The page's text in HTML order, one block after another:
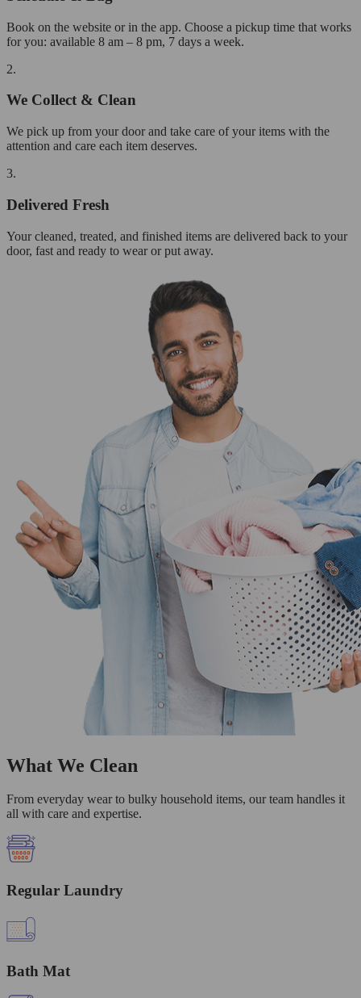
Book on the website or in the app. Choose a pickup time that works
for you: available 8 am – 8 pm, 7 days a week.
2.
We Collect & Clean
We pick up from your door and take care of your items with the
attention and care each item deserves.
3.
Delivered Fresh
Your cleaned, treated, and finished items are delivered back to your
door, fast and ready to wear or put away.
What We Clean
From everyday wear to bulky household items, our team handles it
all with care and expertise.
Regular Laundry
Bath Mat